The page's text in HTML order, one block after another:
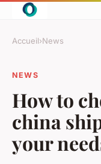
Accueil›News
NEWS
How to
china
your